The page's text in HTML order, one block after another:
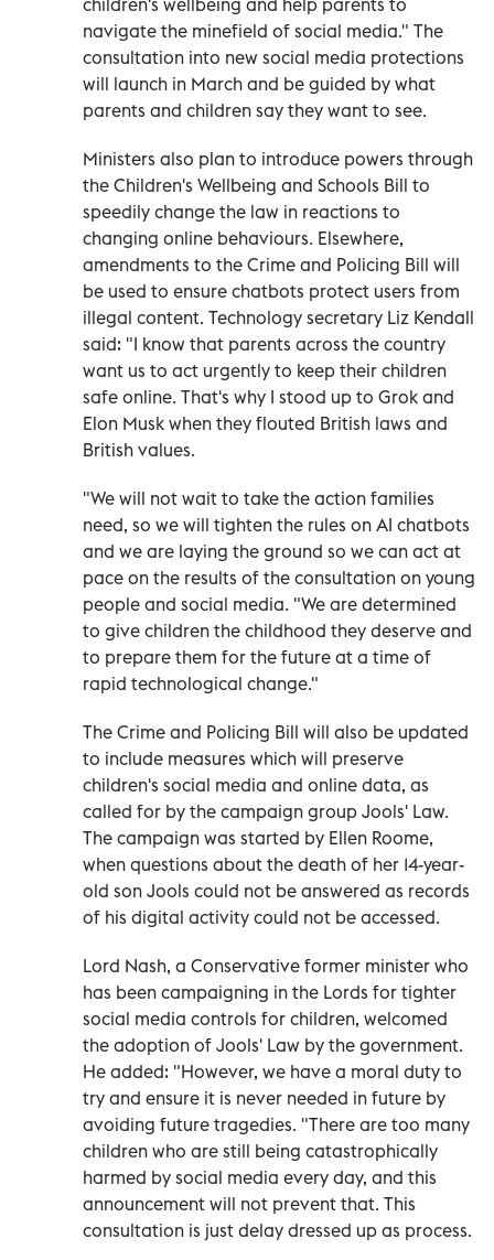
navigate the minefield of social media." The
consultation into new social media protections
will launch in March and be guided by what
parents and children say they want to see.
Ministers also plan to introduce powers through
the Children's Wellbeing and Schools Bill to
speedily change the law in reactions to
changing online behaviours. Elsewhere,
amendments to the Crime and Policing Bill will
be used to ensure chatbots protect users from
illegal content. Technology secretary Liz Kendall
said: "I know that parents across the country
want us to act urgently to keep their children
safe online. That's why I stood up to Grok and
Elon Musk when they flouted British laws and
British values.
"We will not wait to take the action families
need, so we will tighten the rules on AI chatbots
and we are laying the ground so we can act at
pace on the results of the consultation on young
people and social media. "We are determined
to give children the childhood they deserve and
to prepare them for the future at a time of
rapid technological change."
The Crime and Policing Bill will also be updated
to include measures which will preserve
children's social media and online data, as
called for by the campaign group Jools' Law.
The campaign was started by Ellen Roome,
when questions about the death of her 14-year-
old son Jools could not be answered as records
of his digital activity could not be accessed.
Lord Nash, a Conservative former minister who
has been campaigning in the Lords for tighter
social media controls for children, welcomed
the adoption of Jools' Law by the government.
He added: "However, we have a moral duty to
try and ensure it is never needed in future by
avoiding future tragedies. "There are too many
children who are still being catastrophically
harmed by social media every day, and this
announcement will not prevent that. This
consultation is just delay dressed up as process.